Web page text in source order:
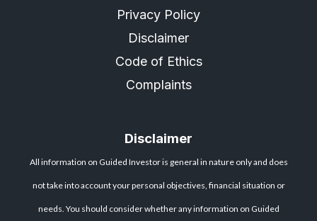
Privacy Policy
Disclaimer
Code of Ethics
Complaints
Disclaimer
All information on Guided Investor is general in nature only and does
not take into account your personal objectives, financial situation or
needs. You should consider whether any information on Guided